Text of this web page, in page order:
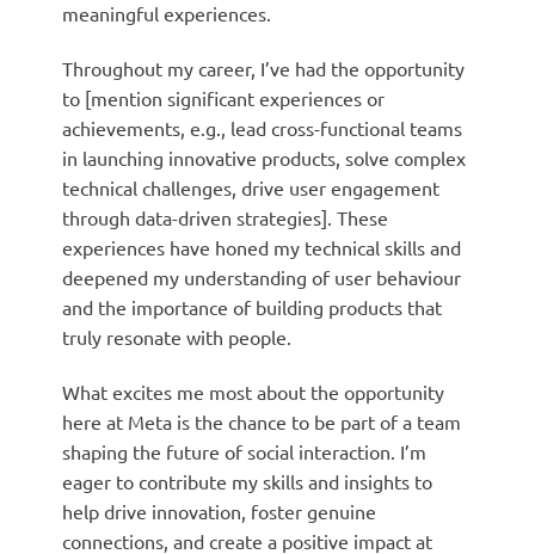
meaningful experiences.
Throughout my career, I’ve had the opportunity
to [mention significant experiences or
achievements, e.g., lead cross-functional teams
in launching innovative products, solve complex
technical challenges, drive user engagement
through data-driven strategies]. These
experiences have honed my technical skills and
deepened my understanding of user behaviour
and the importance of building products that
truly resonate with people.
What excites me most about the opportunity
here at Meta is the chance to be part of a team
shaping the future of social interaction. I’m
eager to contribute my skills and insights to
help drive innovation, foster genuine
connections, and create a positive impact at